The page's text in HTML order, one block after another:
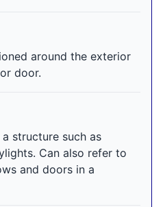
around the exterior
door.
structure such as
Can also refer to
and doors in a